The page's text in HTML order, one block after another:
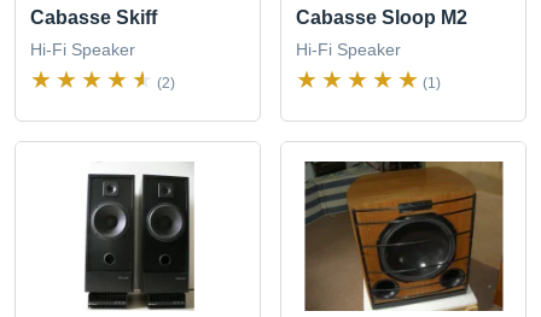
Cabasse Skiff
Hi-Fi Speaker
(2)
Cabasse Sloop M2
Hi-Fi Speaker
(1)